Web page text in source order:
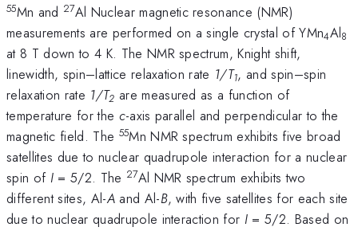
55Mn and 27Al Nuclear magnetic resonance (NMR)
measurements are performed on a single crystal of YMn4Al8
at 8 T down to 4 K. The NMR spectrum, Knight shift,
linewidth, spin–lattice relaxation rate 1/T1, and spin–spin
relaxation rate 1/T2 are measured as a function of
temperature for the c-axis parallel and perpendicular to the
magnetic field. The 55Mn NMR spectrum exhibits five broad
satellites due to nuclear quadrupole interaction for a nuclear
spin of I= 5/2. The 27Al NMR spectrum exhibits two
different sites, Al-Aand Al-B, with five satellites for each site
due to nuclear quadrupole interaction for I = 5/2. Based on